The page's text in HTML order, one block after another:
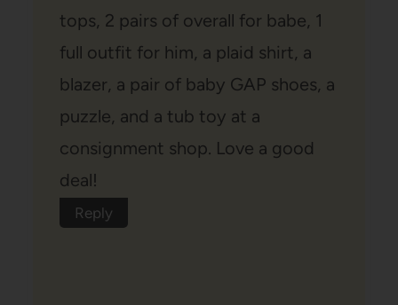
tops, 2 pairs of overall for babe, 1
full outfit for him, a plaid shirt, a
blazer, a pair of baby GAP shoes, a
puzzle, and a tub toy at a
consignment shop. Love a good
deal!
Reply